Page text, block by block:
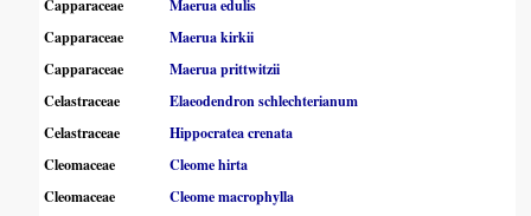
Capparaceae
Maerua edulis
Capparaceae
Maerua kirkii
Capparaceae
Maerua prittwitzii
Celastraceae
Elaeodendron schlechterianum
Celastraceae
Hippocratea crenata
Cleomaceae
Cleome hirta
Cleomaceae
Cleome macrophylla